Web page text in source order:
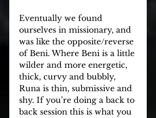
Eventually we found
ourselves in missionary, and
was like the opposite/reverse
of Beni. Where Beni is a little
wilder and more energetic,
thick, curvy and bubbly,
Runa is thin, submissive and
shy. If you’re doing a back to
back session this is what you